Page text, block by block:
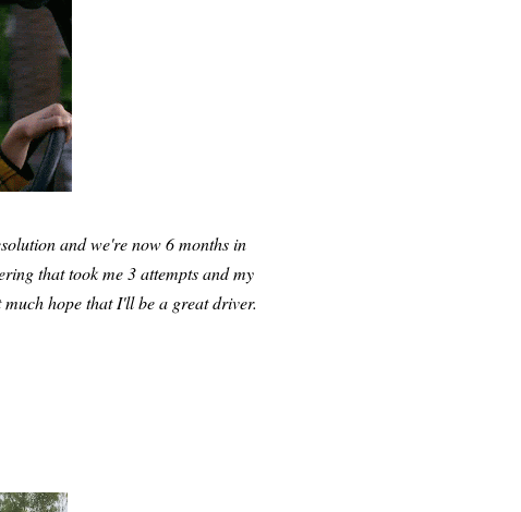
and we're now 6 months in
that took me 3 attempts and my
hope that I'll be a great driver.